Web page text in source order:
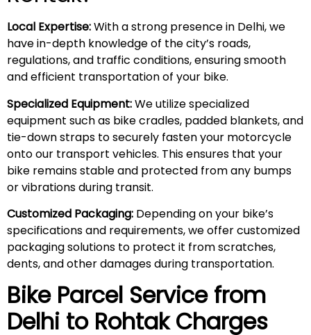
Local Expertise:With a strong presence in Delhi, we
have in-depth knowledge of the city’s roads,
regulations, and traffic conditions, ensuring smooth
and efficient transportation of your bike.
Specialized Equipment:We utilize specialized
equipment such as bike cradles, padded blankets, and
tie-down straps to securely fasten your motorcycle
onto our transport vehicles. This ensures that your
bike remains stable and protected from any bumps
or vibrations during transit.
Customized Packaging: Depending on your bike’s
specifications and requirements, we offer customized
packaging solutions to protect it from scratches,
dents, and other damages during transportation.
Bike Parcel Service from
Delhi to Rohtak Charges